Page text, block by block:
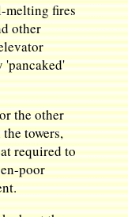
melting fires
other
'pancaked'
the other
towers,
required to
poor